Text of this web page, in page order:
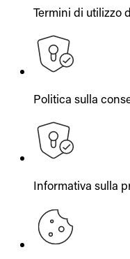
Termini di utilizzo
Politica sulla
Informativa sulla